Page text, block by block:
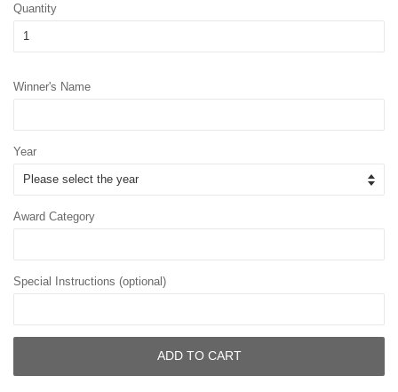
Quantity
Winner's Name
Year
Award Category
Special Instructions (optional)
ADD TO CART